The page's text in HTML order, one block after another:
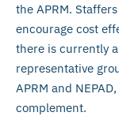
the APRM.
encourage cost
there is currently
representative
APRM and
complement.